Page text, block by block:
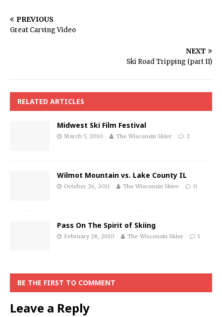
PREVIOUS
Great Carving Video
NEXT
Ski Road Tripping (part II)
RELATED ARTICLES
Midwest Ski Film Festival
March 5, 2010 The Wisconsin Skier 2
Wilmot Mountain vs. Lake County IL
October 26, 2011 The Wisconsin Skier 0
Pass On The Spirit of Skiing
February 28, 2010 The Wisconsin Skier 1
BE THE FIRST TO COMMENT
Leave a Reply